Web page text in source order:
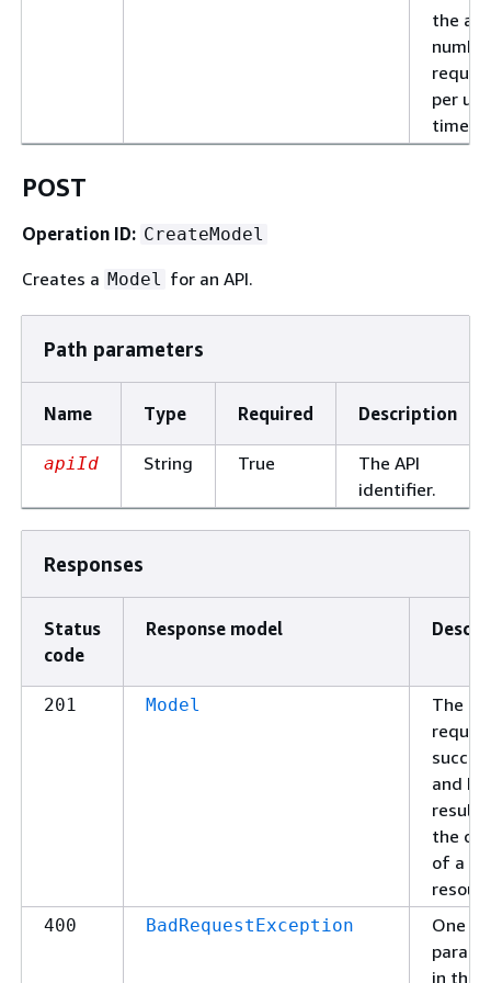
the
per
time.
POST
Operation ID: CreateModel
Creates a Model for an API.
Path parameters
Name Type Required Description
apiId String True
The API
identifier.
Responses
Status
code
Response model
201 Model
The
and
the
of a
400 BadRequestException
One
in the